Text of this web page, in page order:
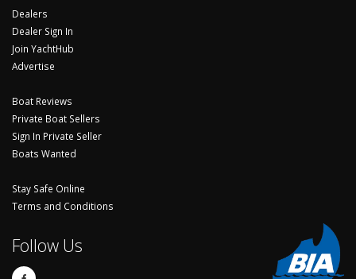
Dealers
Dealer Sign In
Join YachtHub
Advertise
Boat Reviews
Private Boat Sellers
Sign In Private Seller
Boats Wanted
Stay Safe Online
Terms and Conditions
Follow Us